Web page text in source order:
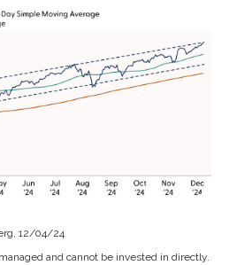
12/04/24
and cannot be invested in directly.